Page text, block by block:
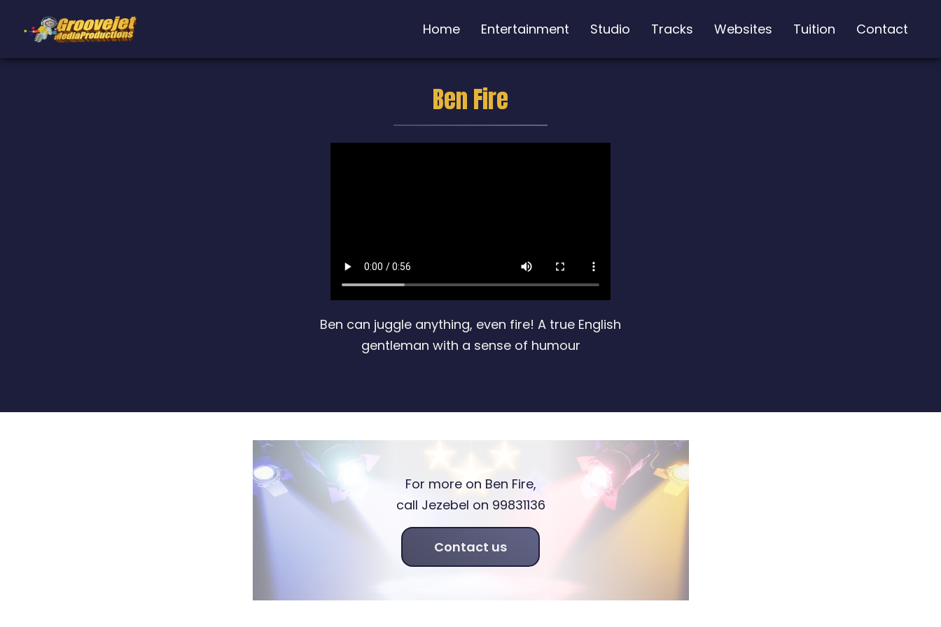
Home Entertainment Studio Tracks Websites Tuition Contact
Ben Fire
Ben can juggle anything, even fire! A true English
gentleman with a sense of humour
For more on Ben Fire,
call Jezebel on 99831136
Contact us